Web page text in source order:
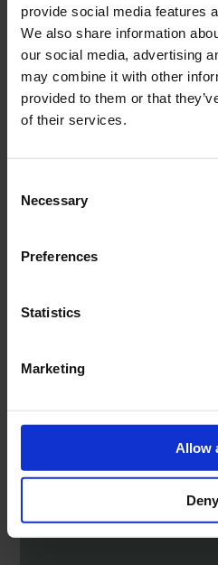
provide social media features
We also share information
our social media, advertising
may combine it with other
provided to them or that
of their services.
Selection
Necessary
Preferences
Statistics
Marketing
Allow
Deny